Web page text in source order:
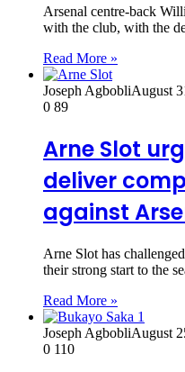
Arsenal centre-back
with the club, with the
Read More »
Joseph AgbobliAugust
0 89
Arne Slot
deliver
against
Arne Slot has
their strong start to the
Read More »
Joseph AgbobliAugust
0 110